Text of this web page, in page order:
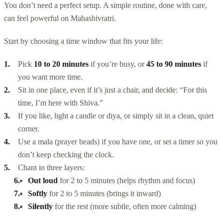
You don’t need a perfect setup. A simple routine, done with care,
can feel powerful on Mahashivratri.
Start by choosing a time window that fits your life:
Pick 10 to 20 minutes if you’re busy, or45 to 90 minutes if
you want more time.
Sit in one place, even if it’s just a chair, and decide: “For this
time, I’m here with Shiva.”
If you like, light a candle or diya, or simply sit in a clean, quiet
corner.
Use a mala (prayer beads) if you have one, or set a timer so you
don’t keep checking the clock.
Chant in three layers:
Out loud for 2 to 5 minutes (helps rhythm and focus)
Softly for 2 to 5 minutes (brings it inward)
Silently for the rest (more subtle, often more calming)